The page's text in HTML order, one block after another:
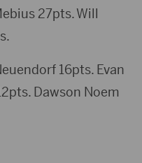
27pts. Will
16pts. Evan
Dawson Noem